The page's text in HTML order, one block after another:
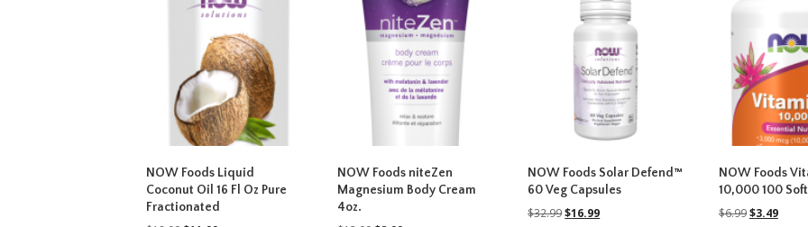
NOW Foods Liquid
Coconut Oil 16 Fl Oz Pure
Fractionated
NOW Foods niteZen
Magnesium Body Cream
4oz.
NOW Foods Solar Defend™
60 Veg Capsules
$32.99Original
$16.99Current
NOW Foods
10,000 100
$6.99Original
$3.49Current